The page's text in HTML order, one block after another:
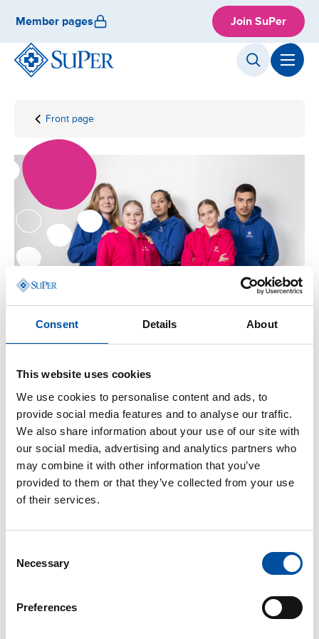
Consent Details About
This website uses cookies
We use cookies to personalise content and ads, to
provide social media features and to analyse our traffic.
We also share information about your use of our site with
our social media, advertising and analytics partners who
may combine it with other information that you’ve
provided to them or that they’ve collected from your use
of their services.
Selection
Necessary
Preferences
content
Member pages Join SuPer
Front page
Local
organisation
Local organisation
Local union branches – the core of SuPer’s operations –
are responsible for SuPer’s local activities. Over 200 local
SuPer branches throughout Finland are the most familiar
with local employers and opportunities. Members decide
on the activities of their local branch.
either their workplace or place of residence. Only student
members do not belong to any local branch, but are direct
members of the union. However, student members are
welcome to participate in the activities of a local brach,